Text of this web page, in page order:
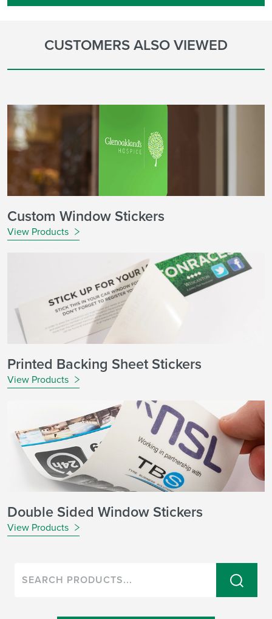
CUSTOMERS ALSO VIEWED
Custom Window Stickers
View Products
Printed Backing Sheet Stickers
View Products
Double Sided Window Stickers
View Products